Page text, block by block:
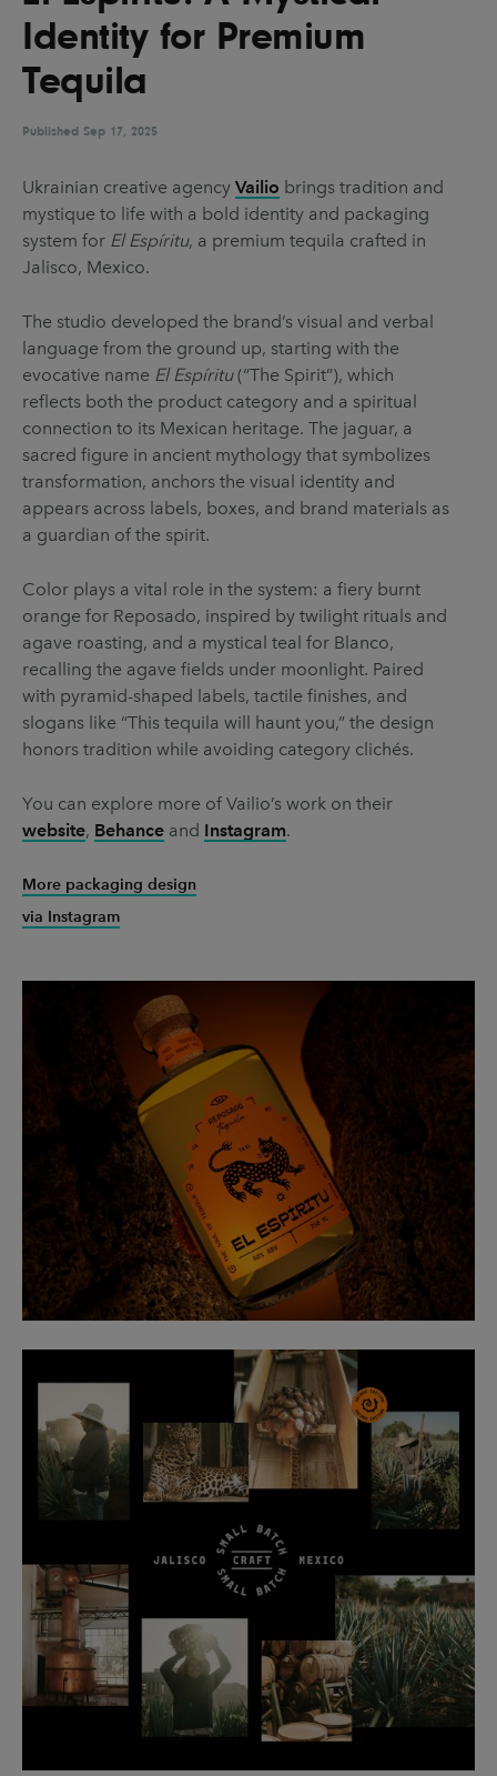
UX & UI Design Vehicle Design
Video & Motion
About us
Brand Partnerships
News & Resources
Get in touch
Privacy & terms
Identity for Premium
Tequila
Published Sep 17, 2025
Ukrainian creative agency Vailio brings tradition and
mystique to life with a bold identity and packaging
system for El Espíritu, a premium tequila crafted in
Jalisco, Mexico.
The studio developed the brand’s visual and verbal
language from the ground up, starting with the
evocative name El Espíritu(“The Spirit”), which
reflects both the product category and a spiritual
connection to its Mexican heritage. The jaguar, a
sacred figure in ancient mythology that symbolizes
transformation, anchors the visual identity and
appears across labels, boxes, and brand materials as
a guardian of the spirit.
Color plays a vital role in the system: a fiery burnt
orange for Reposado, inspired by twilight rituals and
agave roasting, and a mystical teal for Blanco,
recalling the agave fields under moonlight. Paired
with pyramid-shaped labels, tactile finishes, and
slogans like “This tequila will haunt you,” the design
honors tradition while avoiding category clichés.
You can explore more of Vailio’s work on their
website, Behance and Instagram.
More packaging design
via Instagram